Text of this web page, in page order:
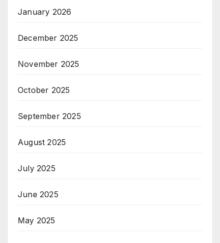
January 2026
December 2025
November 2025
October 2025
September 2025
August 2025
July 2025
June 2025
May 2025